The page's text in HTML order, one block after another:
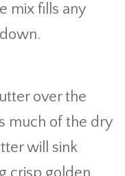
mix fills any
over the
much of the dry
will sink